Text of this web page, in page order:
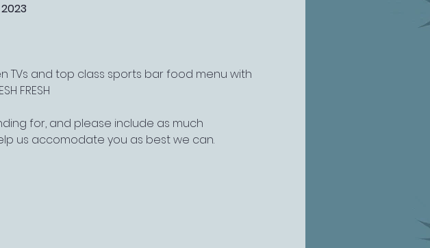
TVs and top class sports bar food menu with
FRESH
for, and please include as much
us accomodate you as best we can.